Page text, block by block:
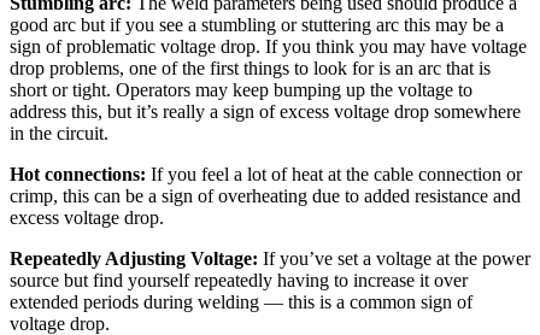
good arc but if you see a stumbling or stuttering arc this may be a
sign of problematic voltage drop. If you think you may have voltage
drop problems, one of the first things to look for is an arc that is
short or tight. Operators may keep bumping up the voltage to
address this, but it’s really a sign of excess voltage drop somewhere
in the circuit.
Hot connections: If you feel a lot of heat at the cable connection or
crimp, this can be a sign of overheating due to added resistance and
excess voltage drop.
Repeatedly Adjusting Voltage: If you’ve set a voltage at the power
source but find yourself repeatedly having to increase it over
extended periods during welding — this is a common sign of
voltage drop.